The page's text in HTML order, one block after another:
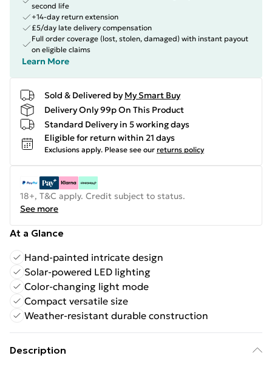
second life
+14-day return extension
£5/day late delivery compensation
Full order coverage (lost, stolen, damaged) with instant payout
on eligible claims
Learn More
Sold & Delivered by My Smart Buy
Delivery Only 99p On This Product
Standard Delivery in 5 working days
Eligible for return within 21 days
Exclusions apply. Please see our returns policy
18+, T&C apply. Credit subject to status.
See more
At a Glance
Hand-painted intricate design
Solar-powered LED lighting
Color-changing light mode
Compact versatile size
Weather-resistant durable construction
Description